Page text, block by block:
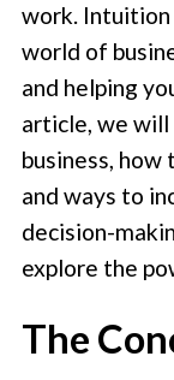
work. Intuition
world of
and helping
article, we
business,
and ways to
decision-
explore the
The